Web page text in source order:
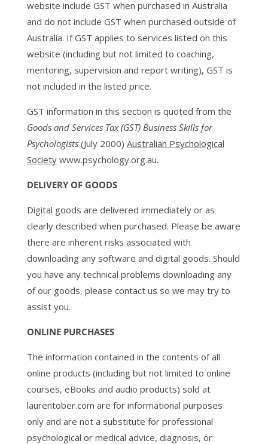
website include GST when purchased in Australia
and do not include GST when purchased outside of
Australia. If GST applies to services listed on this
website (including but not limited to coaching,
mentoring, supervision and report writing), GST is
not included in the listed price.
GST information in this section is quoted from the
Goods and Services Tax (GST) Business Skills for
Psychologists (July 2000) Australian Psychological
Societywww.psychology.org.au.
DELIVERY OF GOODS
Digital goods are delivered immediately or as
clearly described when purchased. Please be aware
there are inherent risks associated with
downloading any software and digital goods. Should
you have any technical problems downloading any
of our goods, please contact us so we may try to
assist you.
ONLINE PURCHASES
The information contained in the contents of all
online products (including but not limited to online
courses, eBooks and audio products) sold at
laurentober.com are for informational purposes
only and are not a substitute for professional
psychological or medical advice, diagnosis, or